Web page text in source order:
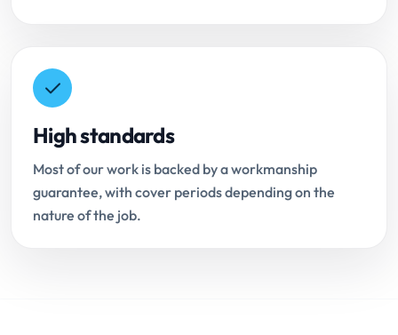
High standards
Most of our work is backed by a workmanship
guarantee, with cover periods depending on the
nature of the job.